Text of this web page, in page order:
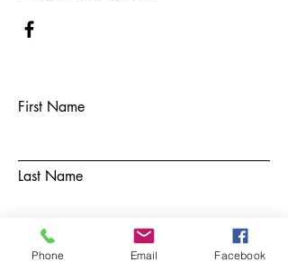
First Name
Last Name
Email
Phone Email Facebook